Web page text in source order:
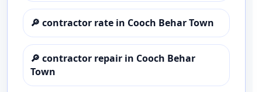
🔎 contractor rate in Cooch Behar Town
🔎 contractor repair in Cooch Behar
Town